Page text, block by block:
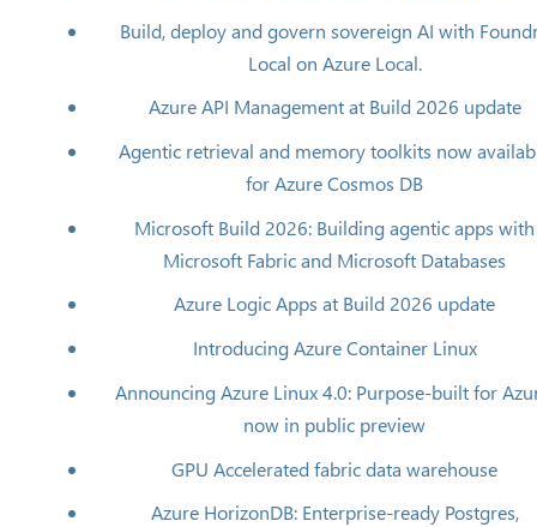
Build, deploy and govern sovereign AI with
Local on Azure Local.
Azure API Management at Build 2026 update
Agentic retrieval and memory toolkits now
for Azure Cosmos DB
Microsoft Build 2026: Building agentic apps with
Microsoft Fabric and Microsoft Databases
Azure Logic Apps at Build 2026 update
Introducing Azure Container Linux
Announcing Azure Linux 4.0: Purpose-built for
now in public preview
GPU Accelerated fabric data warehouse
Azure HorizonDB: Enterprise-ready Postgres,